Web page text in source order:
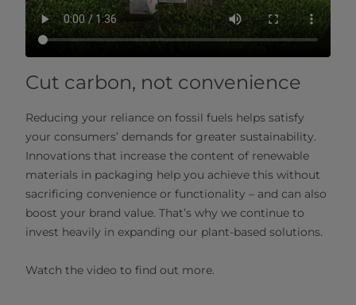
Cut carbon, not convenience
Reducing your reliance on fossil fuels helps satisfy
your consumers’ demands for greater sustainability.
Innovations that increase the content of renewable
materials in packaging help you achieve this without
sacrificing convenience or functionality – and can also
boost your brand value. That’s why we continue to
invest heavily in expanding our plant-based solutions.
Watch the video to find out more.